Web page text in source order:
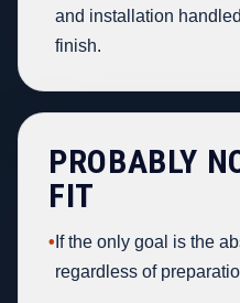
and installation
finish.
PROBABLY
FIT
• If the only goal is the
regardless of